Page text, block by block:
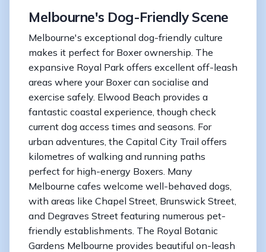
Melbourne's Dog-Friendly Scene
Melbourne's exceptional dog-friendly culture
makes it perfect for Boxer ownership. The
expansive Royal Park offers excellent off-leash
areas where your Boxer can socialise and
exercise safely. Elwood Beach provides a
fantastic coastal experience, though check
current dog access times and seasons. For
urban adventures, the Capital City Trail offers
kilometres of walking and running paths
perfect for high-energy Boxers. Many
Melbourne cafes welcome well-behaved dogs,
with areas like Chapel Street, Brunswick Street,
and Degraves Street featuring numerous pet-
friendly establishments. The Royal Botanic
Gardens Melbourne provides beautiful on-leash